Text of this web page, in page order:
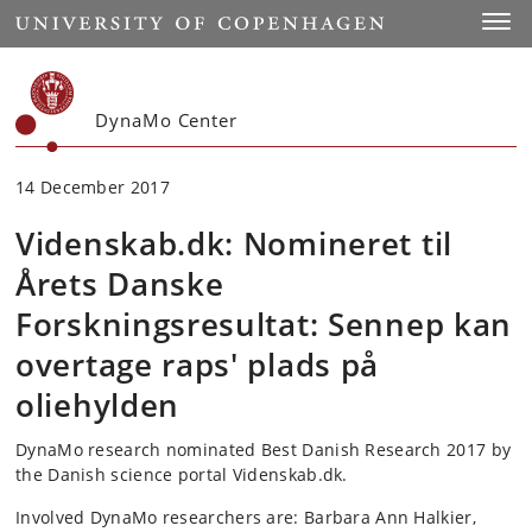
Start
DynaMo Center
14 December 2017
Videnskab.dk: Nomineret til
Årets Danske
Forskningsresultat: Sennep kan
overtage raps' plads på
oliehylden
DynaMo research nominated Best Danish Research 2017 by
the Danish science portal Videnskab.dk.
Involved DynaMo researchers are: Barbara Ann Halkier,